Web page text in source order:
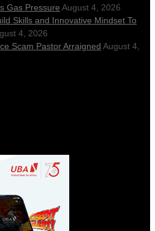
Gas Pressure August 4, 2026
Skills and Innovative Mindset To
4, 2026
Scam Pastor Arraigned August 4,